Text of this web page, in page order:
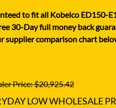
to fit all Kobelco ED150-
30-Day full money back
supplier comparison chart
Price: $20,925.42
LOW WHOLESALE